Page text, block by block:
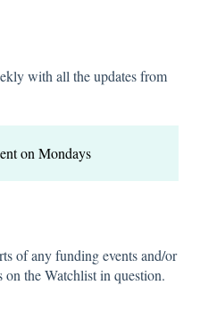
with all the updates from
on Mondays
of any funding events and/or
on the Watchlist in question.